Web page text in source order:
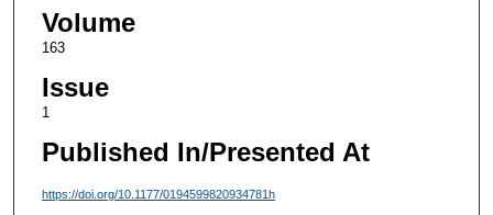
Volume
163
Issue
1
Published In/Presented At
https://doi.org/10.1177/0194599820934781h